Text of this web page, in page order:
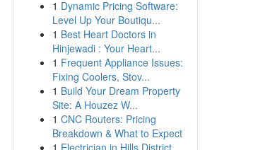
1 Dynamic Pricing Software:
Level Up Your Boutiqu...
1 Best Heart Doctors in
Hinjewadi : Your Heart...
1 Frequent Appliance Issues:
Fixing Coolers, Stov...
1 Build Your Dream Property
Site: A Houzez W...
1 CNC Routers: Pricing
Breakdown & What to Expect
1 Electrician in Hills District